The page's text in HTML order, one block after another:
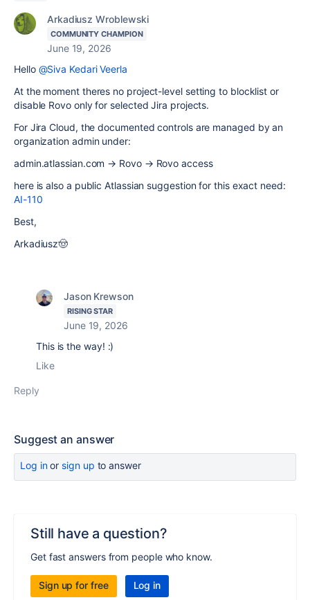
Arkadiusz Wroblewski
COMMUNITY CHAMPION
June 19, 2026
Hello @Siva Kedari Veerla
At the moment theres no project-level setting to blocklist or
disable Rovo only for selected Jira projects.
For Jira Cloud, the documented controls are managed by an
organization admin under:
admin.atlassian.com → Rovo → Rovo access
here is also a public Atlassian suggestion for this exact need:
AI-110
Best,
Arkadiusz🤠
Jason Krewson
RISING STAR
June 19, 2026
This is the way! :)
Like
Reply
Suggest an answer
Log inor sign up to answer
Still have a question?
Get fast answers from people who know.
Sign up for free Log in